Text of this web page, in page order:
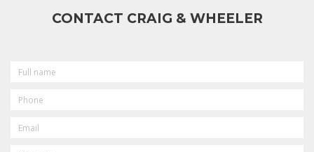
CONTACT CRAIG & WHEELER
NAME